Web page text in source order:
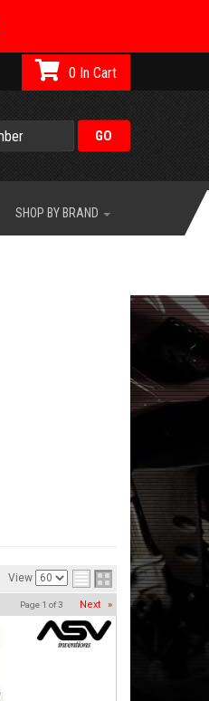
0
SHOP BY BRAND
View
Page 1 of3 Next »